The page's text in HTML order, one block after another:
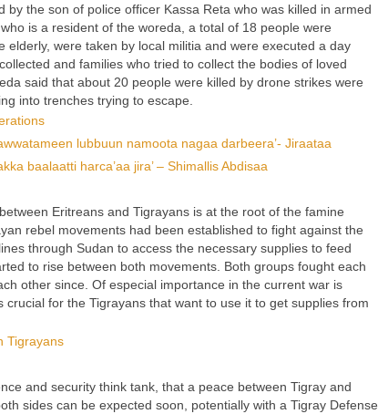
the son of police officer Kassa Reta who was killed in armed
is a resident of the woreda, a total of 18 people were
were taken by local militia and were executed a day
and families who tried to collect the bodies of loved
said that about 20 people were killed by drone strikes were
into trenches trying to escape.
lubbuun namoota nagaa darbeera’- Jiraataa
baalaatti harca’aa jira’ – Shimallis Abdisaa
Eritreans and Tigrayans is at the root of the famine
rebel movements had been established to fight against the
through Sudan to access the necessary supplies to feed
to rise between both movements. Both groups fought each
other since. Of especial importance in the current war is
for the Tigrayans that want to use it to get supplies from
Tigrayans
and security think tank, that a peace between Tigray and
sides can be expected soon, potentially with a Tigray Defense